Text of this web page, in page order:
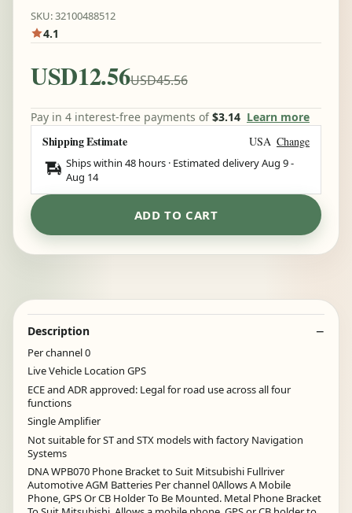
SKU: 32100488512
4.1
USD12.56USD45.56
Pay in 4 interest-free payments of$3.14 Learn more
Shipping Estimate USA Change
Ships within 48 hours · Estimated deliveryAug 9-
Aug 14
ADD TO CART
Description
Per channel 0
Live Vehicle Location GPS
ECE and ADR approved: Legal for road use across all four
functions
Single Amplifier
Not suitable for ST and STX models with factory Navigation
Systems
DNA WPB070 Phone Bracket to Suit Mitsubishi Fullriver
Automotive AGM Batteries Per channel 0Allows A Mobile
Phone, GPS Or CB Holder To Be Mounted. Metal Phone Bracket